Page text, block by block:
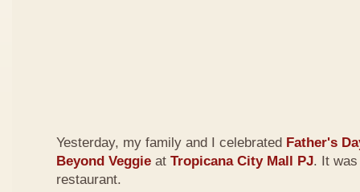
Yesterday, my family and I celebrated Father's
Beyond Veggie at Tropicana City Mall PJ. It
restaurant.